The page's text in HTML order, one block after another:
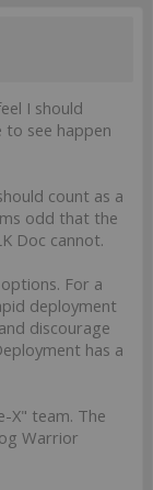
I should
see happen
count as a
odd that the
Doc cannot.
For a
deployment
discourage
has a
X" team. The
Warrior